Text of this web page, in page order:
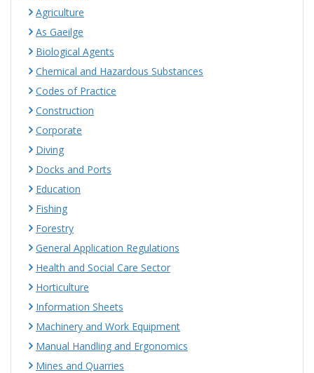
Agriculture
As Gaeilge
Biological Agents
Chemical and Hazardous Substances
Codes of Practice
Construction
Corporate
Diving
Docks and Ports
Education
Fishing
Forestry
General Application Regulations
Health and Social Care Sector
Horticulture
Information Sheets
Machinery and Work Equipment
Manual Handling and Ergonomics
Mines and Quarries